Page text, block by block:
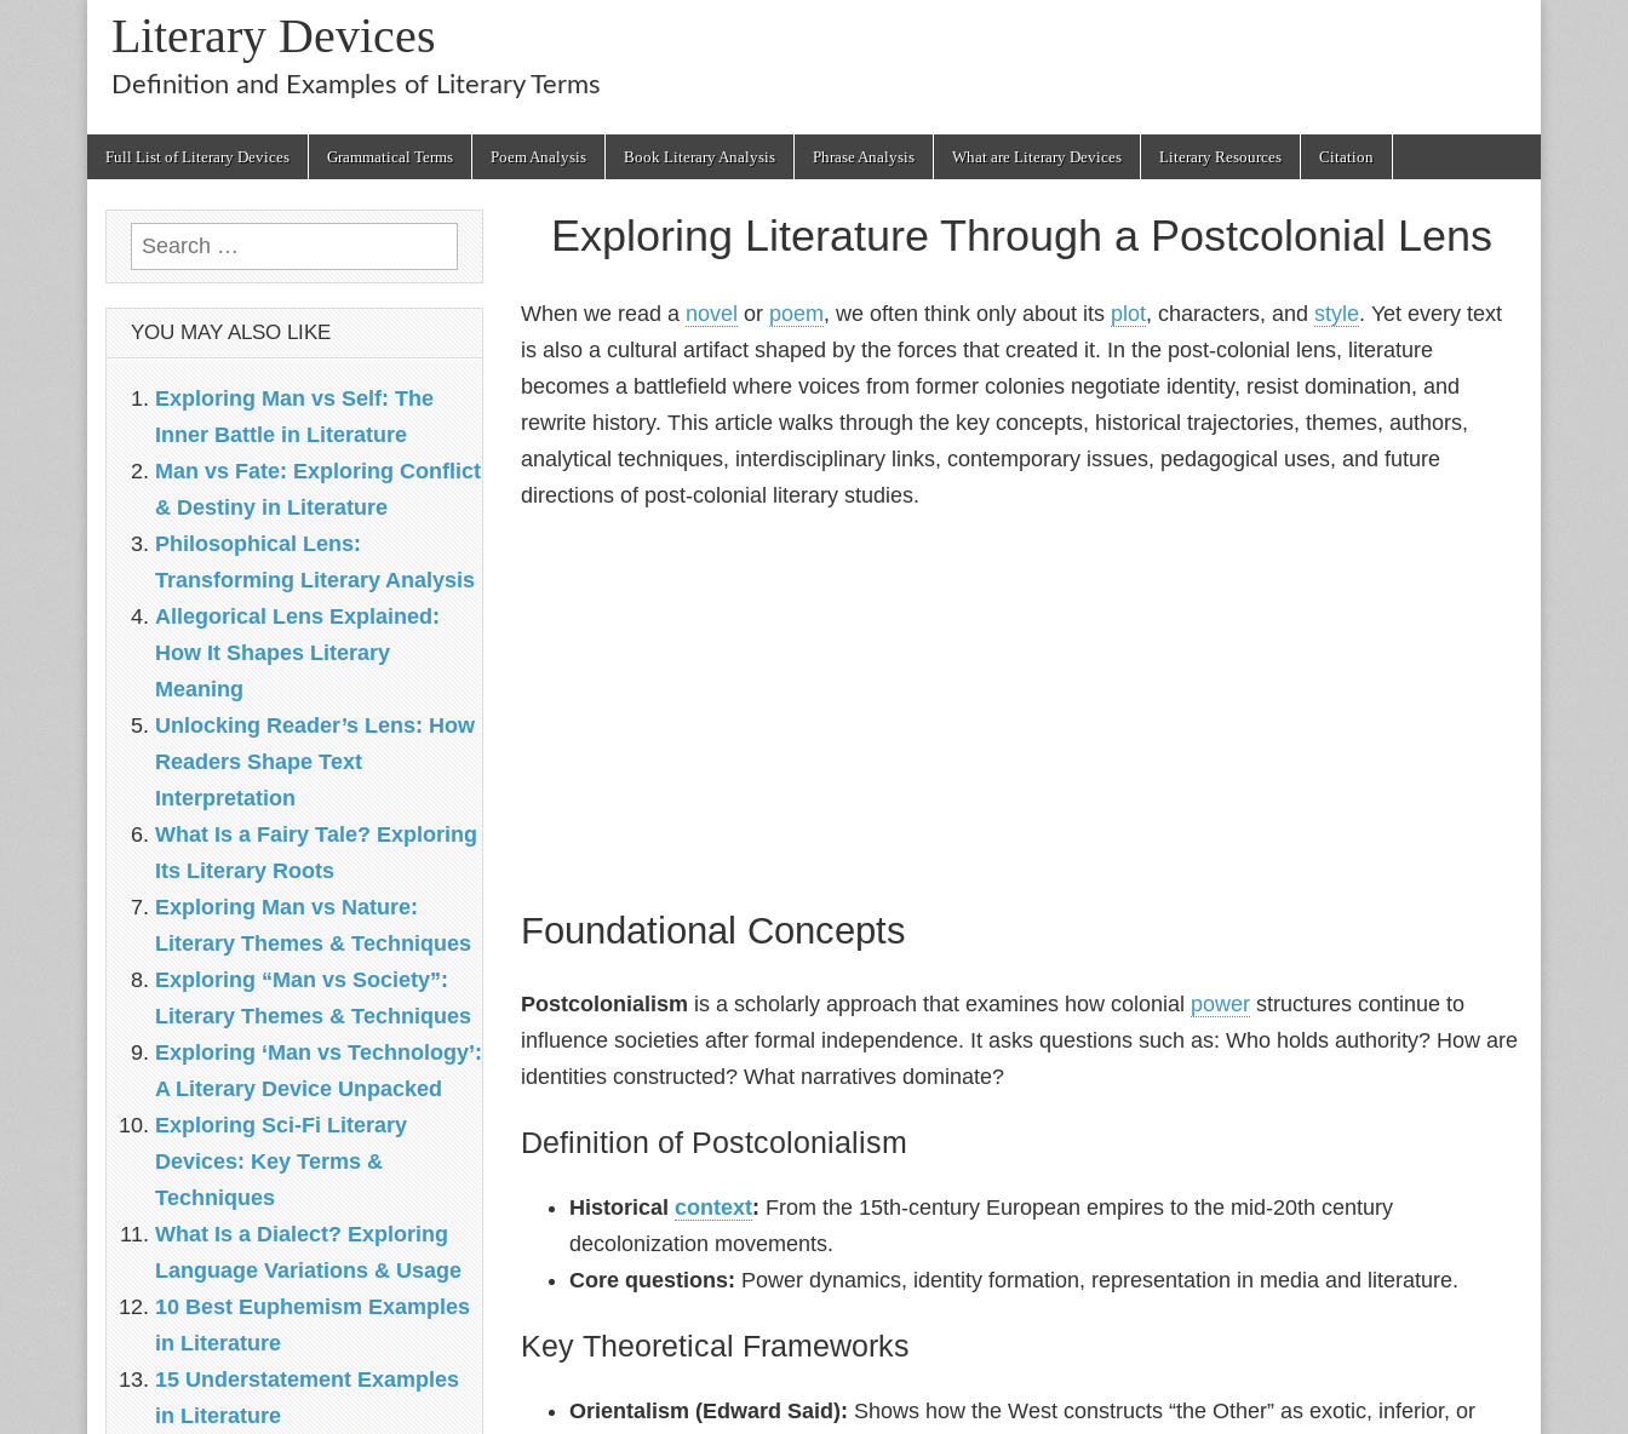
Literary Devices
Definition and Examples of Literary Terms
Full List of Literary Devices Grammatical Terms Poem Analysis Book Literary Analysis Phrase Analysis What are Literary Devices Literary Resources Citation
Exploring Literature Through a Postcolonial Lens
When we read a novel or poem, we often think only about its plot, characters, and style. Yet every text
is also a cultural artifact shaped by the forces that created it. In the post‑colonial lens, literature
becomes a battlefield where voices from former colonies negotiate identity, resist domination, and
rewrite history. This article walks through the key concepts, historical trajectories, themes, authors,
analytical techniques, interdisciplinary links, contemporary issues, pedagogical uses, and future
directions of post‑colonial literary studies.
Foundational Concepts
Postcolonialism is a scholarly approach that examines how colonial power structures continue to
influence societies after formal independence. It asks questions such as: Who holds authority? How are
identities constructed? What narratives dominate?
Definition of Postcolonialism
Historical context: From the 15th‑century European empires to the mid‑20th century
decolonization movements.
Core questions: Power dynamics, identity formation, representation in media and literature.
Key Theoretical Frameworks
Orientalism (Edward Said): Shows how the West constructs “the Other” as exotic, inferior, or
Search
for:
YOU MAY ALSO LIKE
Exploring Man vs Self: The
Inner Battle in Literature
Man vs Fate: Exploring Conflict
& Destiny in Literature
Philosophical Lens:
Transforming Literary Analysis
Allegorical Lens Explained:
How It Shapes Literary
Meaning
Unlocking Reader’s Lens: How
Readers Shape Text
Interpretation
What Is a Fairy Tale? Exploring
Its Literary Roots
Exploring Man vs Nature:
Literary Themes & Techniques
Exploring “Man vs Society”:
Literary Themes & Techniques
Exploring ‘Man vs Technology’:
A Literary Device Unpacked
Exploring Sci-Fi Literary
Devices: Key Terms &
Techniques
What Is a Dialect? Exploring
Language Variations & Usage
10 Best Euphemism Examples
in Literature
15 Understatement Examples
in Literature